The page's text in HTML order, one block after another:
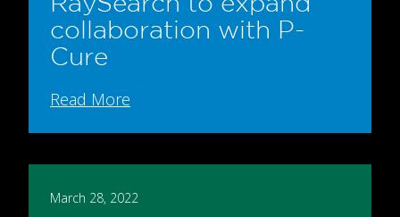
collaboration with P-
Cure
Read More
March 28, 2022